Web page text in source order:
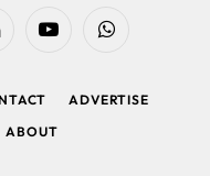
YouTubeWhatsApp
ADVERTISE
ABOUT